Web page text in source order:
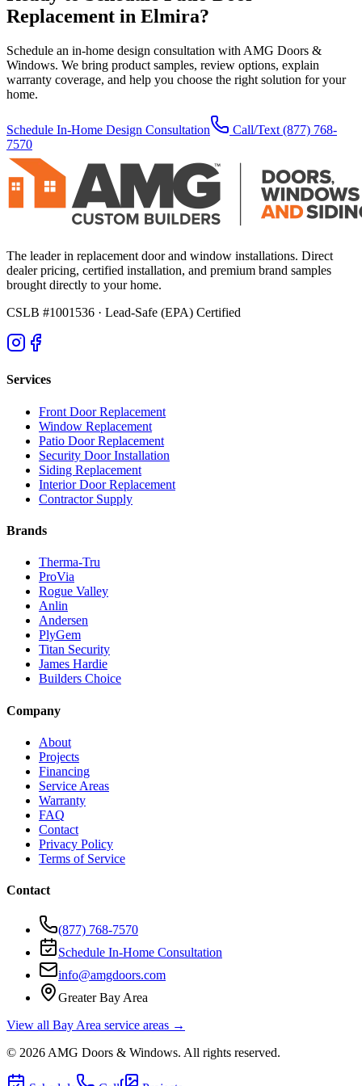
Replacement in Elmira?
Schedule an in-home design consultation with AMG Doors &
Windows. We bring product samples, review options, explain
warranty coverage, and help you choose the right solution for your
home.
Schedule In-Home Design Consultation Call/Text (877) 768-
7570
The leader in replacement door and window installations. Direct
dealer pricing, certified installation, and premium brand samples
brought directly to your home.
CSLB #1001536 · Lead-Safe (EPA) Certified
Services
Front Door Replacement
Window Replacement
Patio Door Replacement
Security Door Installation
Siding Replacement
Interior Door Replacement
Contractor Supply
Brands
Therma-Tru
ProVia
Rogue Valley
Anlin
Andersen
PlyGem
Titan Security
James Hardie
Builders Choice
Company
About
Projects
Financing
Service Areas
Warranty
FAQ
Contact
Privacy Policy
Terms of Service
Contact
(877) 768-7570
Schedule In-Home Consultation
info@amgdoors.com
Greater Bay Area
View all Bay Area service areas →
© 2026 AMG Doors & Windows. All rights reserved.